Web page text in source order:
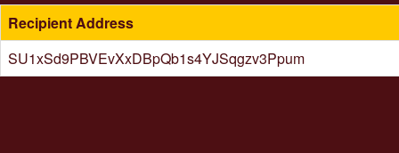
Recipient Address
SU1xSd9PBVEvXxDBpQb1s4YJSqgzv3Ppum